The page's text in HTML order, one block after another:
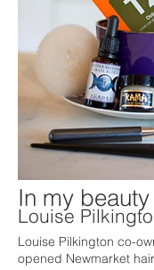
In my
Louise
Louise Pilkington co-
opened Newmarket